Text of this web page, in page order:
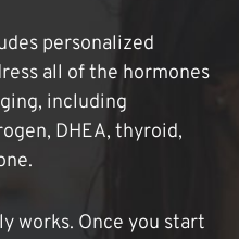
personalized
all of the hormones
including
DHEA, thyroid,
works. Once you start